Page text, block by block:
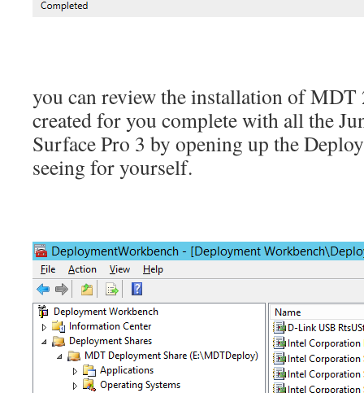
you can review the installation of MDT
created for you complete with all the
Surface Pro 3 by opening up the
seeing for yourself.